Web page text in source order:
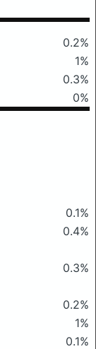
0.2%
1%
0.3%
0%
0.1%
0.4%
0.3%
0.2%
1%
0.1%